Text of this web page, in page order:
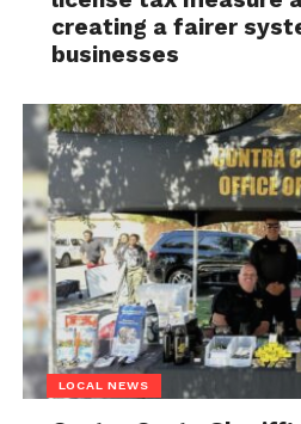
creating a fairer
businesses
LOCAL NEWS